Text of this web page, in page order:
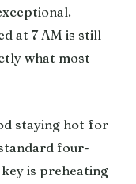
at 7 AM is still
what most
staying hot for
four-
is preheating